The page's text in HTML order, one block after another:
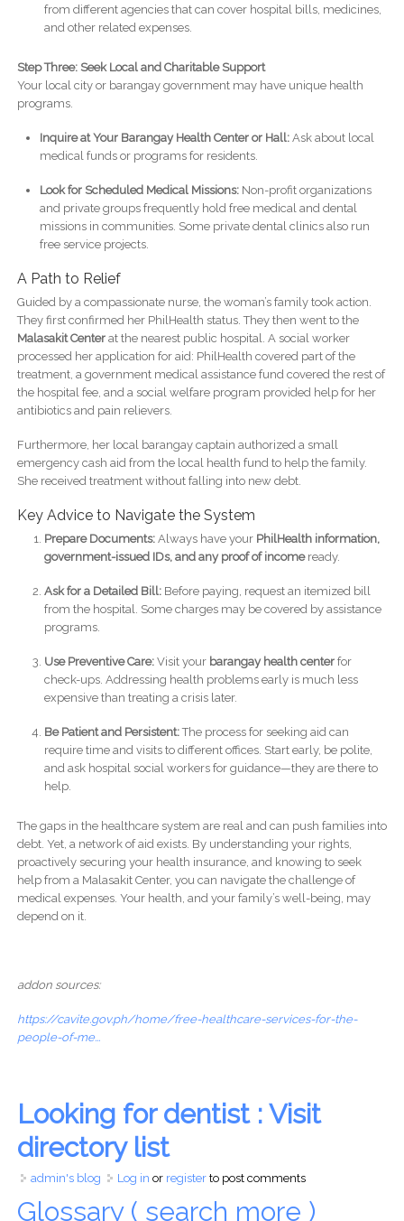
from different agencies that can cover hospital bills, medicines,
and other related expenses.
Step Three: Seek Local and Charitable Support
Your local city or barangay government may have unique health
programs.
Inquire at Your Barangay Health Center or Hall:Ask about local
medical funds or programs for residents.
Look for Scheduled Medical Missions:Non-profit organizations
and private groups frequently hold free medical and dental
missions in communities. Some private dental clinics also run
free service projects.
A Path to Relief
Guided by a compassionate nurse, the woman’s family took action.
They first confirmed her PhilHealth status. They then went to the
Malasakit Centerat the nearest public hospital. A social worker
processed her application for aid: PhilHealth covered part of the
treatment, a government medical assistance fund covered the rest of
the hospital fee, and a social welfare program provided help for her
antibiotics and pain relievers.
Furthermore, her local barangay captain authorized a small
emergency cash aid from the local health fund to help the family.
She received treatment without falling into new debt.
Key Advice to Navigate the System
Prepare Documents:Always have your PhilHealth information,
government-issued IDs, and any proof of incomeready.
Ask for a Detailed Bill:Before paying, request an itemized bill
from the hospital. Some charges may be covered by assistance
programs.
Use Preventive Care:Visit your barangay health centerfor
check-ups. Addressing health problems early is much less
expensive than treating a crisis later.
Be Patient and Persistent:The process for seeking aid can
require time and visits to different offices. Start early, be polite,
and ask hospital social workers for guidance—they are there to
help.
The gaps in the healthcare system are real and can push families into
debt. Yet, a network of aid exists. By understanding your rights,
proactively securing your health insurance, and knowing to seek
help from a Malasakit Center, you can navigate the challenge of
medical expenses. Your health, and your family’s well-being, may
depend on it.
addon sources:
https://cavite.gov.ph/home/free-healthcare-services-for-the-
people-of-me...
Looking for dentist : Visit
directory list
admin's blog Log in or registerto post comments
Glossary ( search more )